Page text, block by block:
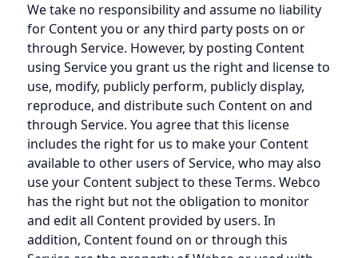
We take no responsibility and assume no liability
for Content you or any third party posts on or
through Service. However, by posting Content
using Service you grant us the right and license to
use, modify, publicly perform, publicly display,
reproduce, and distribute such Content on and
through Service. You agree that this license
includes the right for us to make your Content
available to other users of Service, who may also
use your Content subject to these Terms. Webco
has the right but not the obligation to monitor
and edit all Content provided by users. In
addition, Content found on or through this